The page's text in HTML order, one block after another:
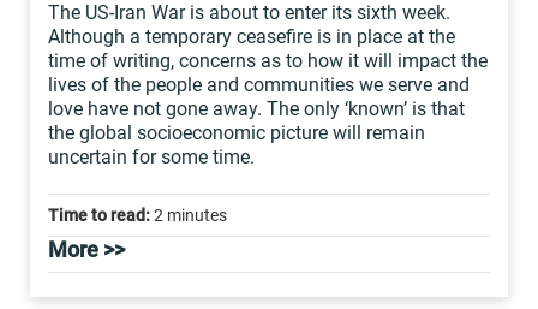
The US-Iran War is about to enter its sixth week.
Although a temporary ceasefire is in place at the
time of writing, concerns as to how it will impact the
lives of the people and communities we serve and
love have not gone away. The only ‘known’ is that
the global socioeconomic picture will remain
uncertain for some time.
Time to read:2 minutes
More >>